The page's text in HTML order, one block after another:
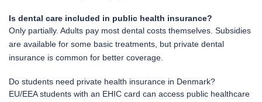
Is dental care included in public health insurance?
Only partially. Adults pay most dental costs themselves. Subsidies
are available for some basic treatments, but private dental
insurance is common for better coverage.
Do students need private health insurance in Denmark?
EU/EEA students with an EHIC card can access public healthcare